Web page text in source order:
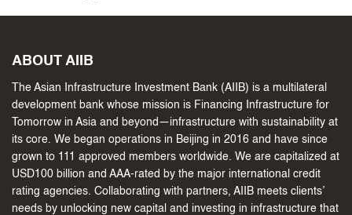
ABOUT AIIB
The Asian Infrastructure Investment Bank (AIIB) is a multilateral
development bank whose mission is Financing Infrastructure for
Tomorrow in Asia and beyond—infrastructure with sustainability at
its core. We began operations in Beijing in 2016 and have since
grown to 111 approved members worldwide. We are capitalized at
USD100 billion and AAA-rated by the major international credit
rating agencies. Collaborating with partners, AIIB meets clients’
needs by unlocking new capital and investing in infrastructure that